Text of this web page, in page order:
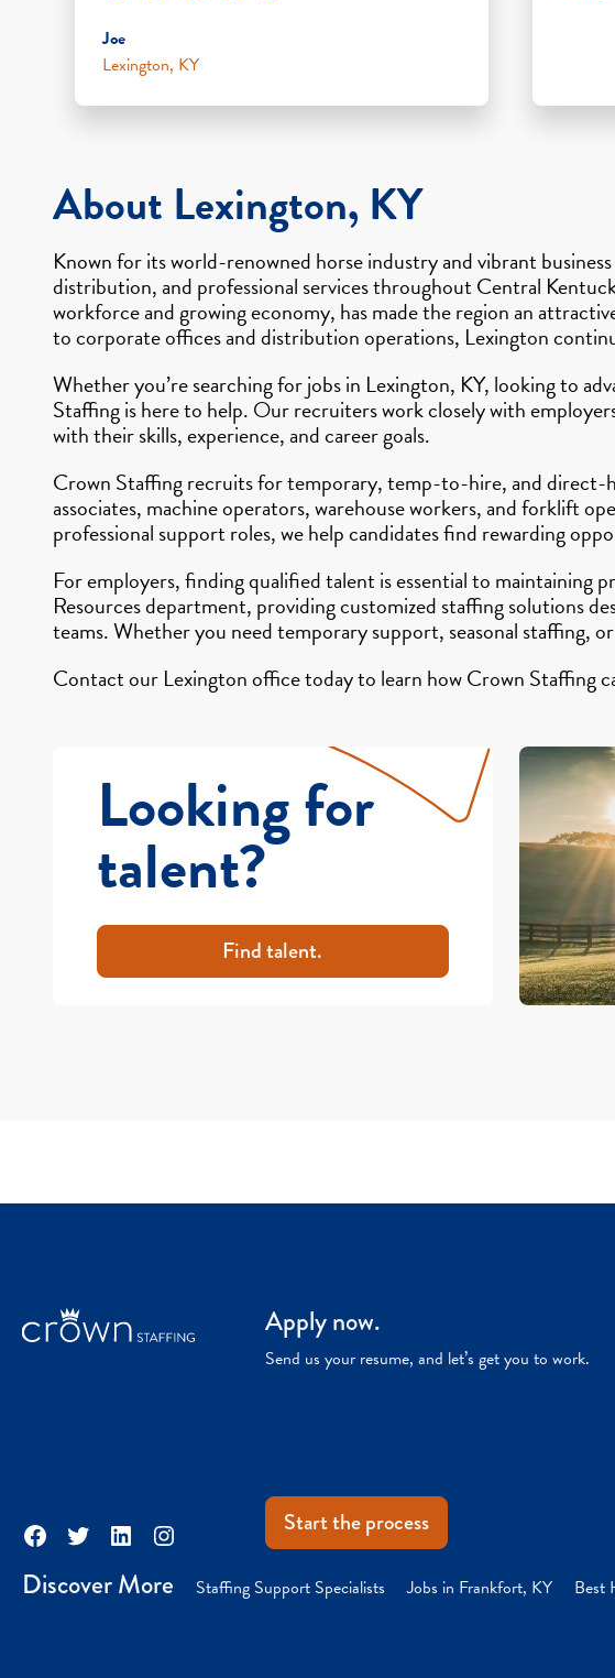
Joe
Lexington, KY
About Lexington, KY
Known for its world-renowned horse industry and vibrant
distribution, and professional services throughout Central
workforce and growing economy, has made the region an
to corporate offices and distribution operations, Lexington
Whether you’re searching for jobs in Lexington, KY, looking to
Staffing is here to help. Our recruiters work closely with
with their skills, experience, and career goals.
Crown Staffing recruits for temporary, temp-to-hire, and direct-
associates, machine operators, warehouse workers, and forklift
professional support roles, we help candidates find rewarding
For employers, finding qualified talent is essential to
Resources department, providing customized staffing solutions
teams. Whether you need temporary support, seasonal staffing,
Contact our Lexington office today to learn how Crown Staffing
Looking for
talent?
Find talent.
Facebook
TwitterLinkedInInstagram
Apply now.
Send us your resume, and let’s get you to work.
Start the process
Discover More Staffing Support Specialists Jobs in Frankfort, KY Best